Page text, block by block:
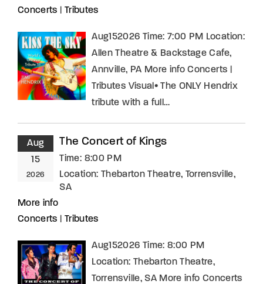
Concerts
Tributes
Aug152026 Time: 7:00 PM Location:
Allen Theatre & Backstage Cafe,
Annville, PA More info Concerts |
Tributes Visual• The ONLY Hendrix
tribute with a full…
Aug
15
2026
The Concert of Kings
Time: 8:00 PM
Location: Thebarton Theatre, Torrensville,
SA
More info
Concerts
Tributes
Aug152026 Time: 8:00 PM
Location: Thebarton Theatre,
Torrensville, SA More info Concerts